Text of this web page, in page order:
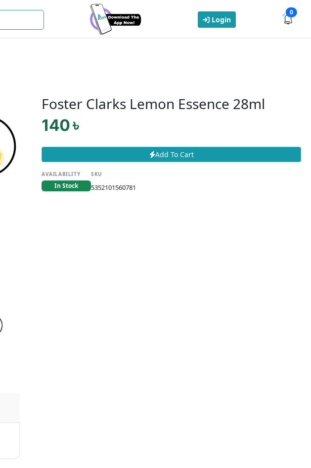
Login
0
Foster Clarks Lemon Essence 28ml
140 ৳
Add To Cart
AVAILABILITY
In Stock
SKU
5352101560781